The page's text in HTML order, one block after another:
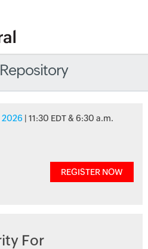
2026 | 11:30 EDT & 6:30 a.m.
REGISTER NOW
For